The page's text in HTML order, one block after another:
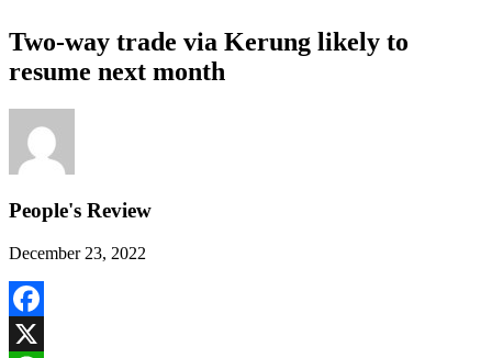
Two-way trade via Kerung likely to
resume next month
People's Review
December 23, 2022
Facebook